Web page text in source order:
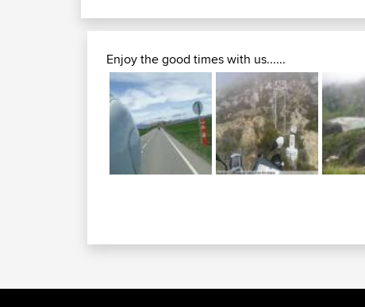
Enjoy the good times with us......